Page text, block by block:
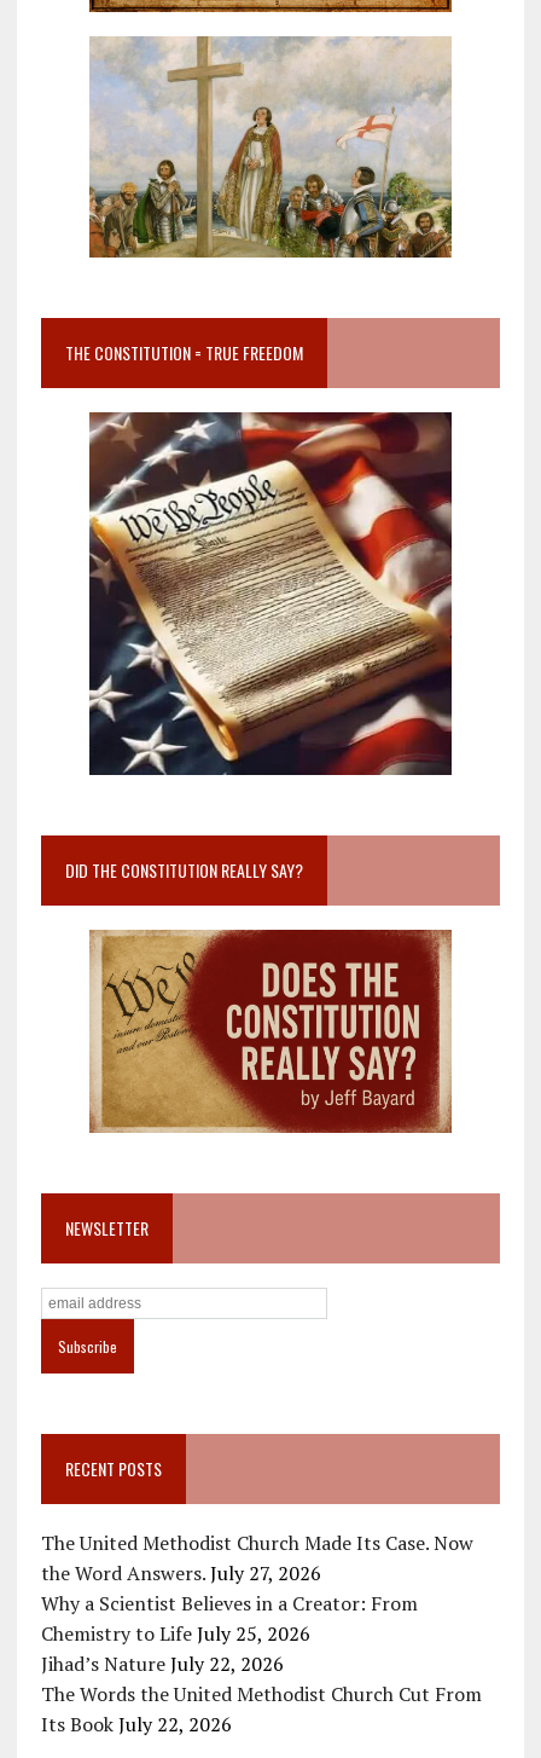
THE CONSTITUTION = TRUE FREEDOM
DID THE CONSTITUTION REALLY SAY?
NEWSLETTER
RECENT POSTS
The United Methodist Church Made Its Case. Now
the Word Answers. July 27, 2026
Why a Scientist Believes in a Creator: From
Chemistry to Life July 25, 2026
Jihad’s Nature July 22, 2026
The Words the United Methodist Church Cut From
Its Book July 22, 2026